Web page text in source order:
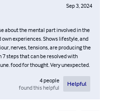
Sep 3, 2024
about the mental part involved in the
experiences. Shows lifestyle, and
nerves, tensions, are producing the
steps that can be resolved with
food for thought. Very unexpected.
4people
found this helpful
Helpful